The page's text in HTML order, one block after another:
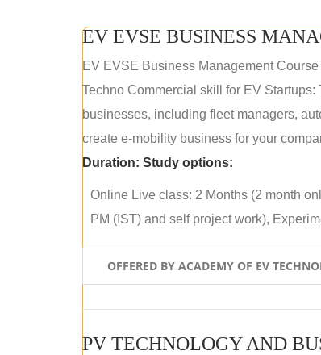
EV EVSE BUSINESS
EV EVSE Business Management
Techno Commercial skill for EV
businesses, including fleet managers,
create e-mobility business for your
Duration: Study options:
Online Live class: 2 Months (2 month
PM (IST) and self project work),
OFFERED BY ACADEMY OF EV
PV TECHNOLOGY AND